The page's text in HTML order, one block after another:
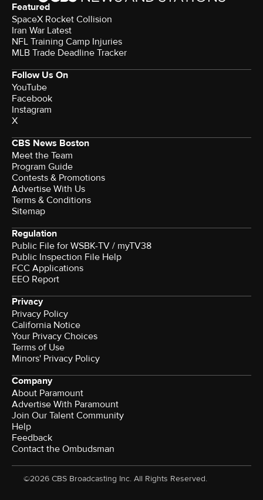
Featured
SpaceX Rocket Collision
Iran War Latest
NFL Training Camp Injuries
MLB Trade Deadline Tracker
Follow Us On
YouTube
Facebook
Instagram
X
CBS News Boston
Meet the Team
Program Guide
Contests & Promotions
Advertise With Us
Terms & Conditions
Sitemap
Regulation
Public File for WSBK-TV / myTV38
Public Inspection File Help
FCC Applications
EEO Report
Privacy
Privacy Policy
California Notice
Your Privacy Choices
Terms of Use
Minors' Privacy Policy
Company
About Paramount
Advertise With Paramount
Join Our Talent Community
Help
Feedback
Contact the Ombudsman
©2026 CBS Broadcasting Inc. All Rights Reserved.